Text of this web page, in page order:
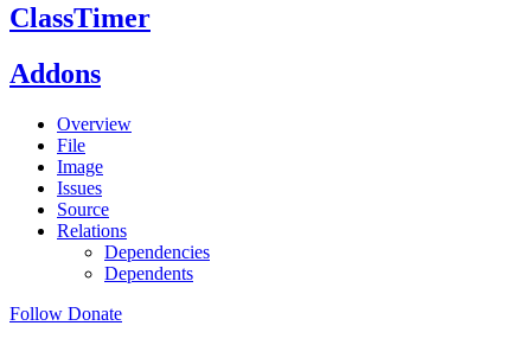
ClassTimer
Addons
Overview
File
Image
Issues
Source
Relations
Dependencies
Dependents
Follow Donate